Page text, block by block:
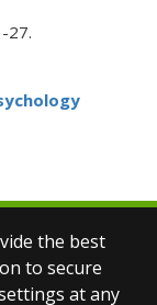
27.
the best
to secure
at any
1–3.